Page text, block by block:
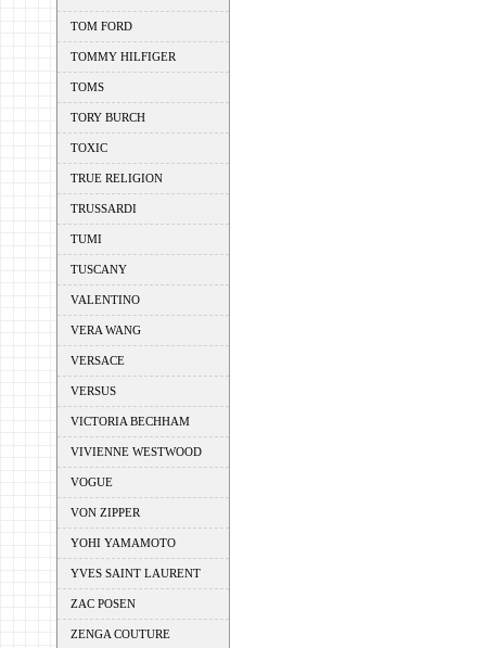
TOM FORD
TOMMY HILFIGER
TOMS
TORY BURCH
TOXIC
TRUE RELIGION
TRUSSARDI
TUMI
TUSCANY
VALENTINO
VERA WANG
VERSACE
VERSUS
VICTORIA BECHHAM
VIVIENNE WESTWOOD
VOGUE
VON ZIPPER
YOHI YAMAMOTO
YVES SAINT LAURENT
ZAC POSEN
ZENGA COUTURE